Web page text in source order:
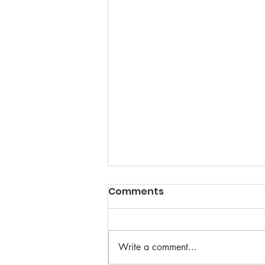
Comments
Write a comment...